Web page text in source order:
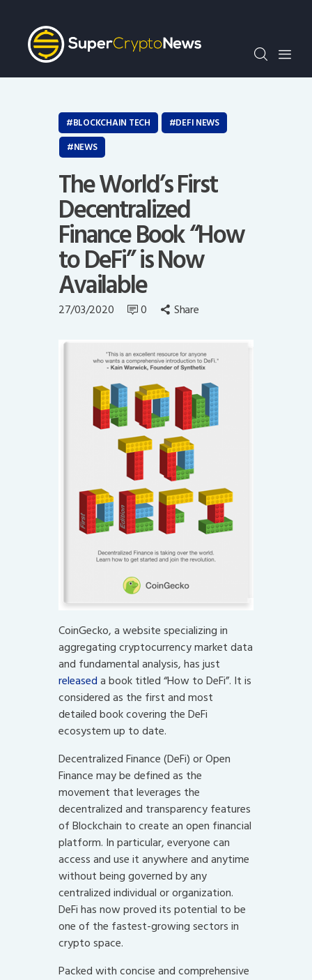
Crypto Bots
SCN30Index
Events
Opinion
Author
BLOCKCHAIN TECH
DEFI NEWS
NEWS
The World’s First
Decentralized
Finance Book “How
to DeFi” is Now
Available
27/03/2020 0 Share
CoinGecko, a website specializing in
aggregating cryptocurrency market data
and fundamental analysis, has just
releaseda book titled “How to DeFi”. It is
considered as the first and most
detailed book covering the DeFi
ecosystem up to date.
Decentralized Finance (DeFi) or Open
Finance may be defined as the
movement that leverages the
decentralized and transparency features
of Blockchain to create an open financial
platform. In particular, everyone can
access and use it anywhere and anytime
without being governed by any
centralized individual or organization.
DeFi has now proved its potential to be
one of the fastest-growing sectors in
crypto space.
Packed with concise and comprehensive